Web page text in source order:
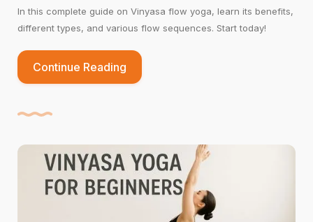
In this complete guide on Vinyasa flow yoga, learn its benefits,
different types, and various flow sequences. Start today!
Continue Reading